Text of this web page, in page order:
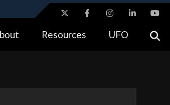
connected to the .gov website.
Resources UFO